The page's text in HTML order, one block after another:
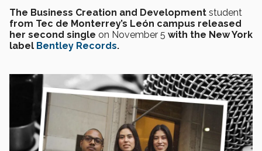
The Business Creation and Development student
from Tec de Monterrey’s León campus released
her second single on November 5 with the New York
label Bentley Records.